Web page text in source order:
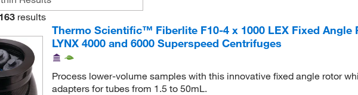
163 results
Thermo Scientific™ Fiberlite F10-4 x 1000 LEX Fixed
LYNX 4000 and 6000 Superspeed Centrifuges
Process lower-volume samples with this innovative fixed angle rotor
adapters for tubes from 1.5 to 50mL.